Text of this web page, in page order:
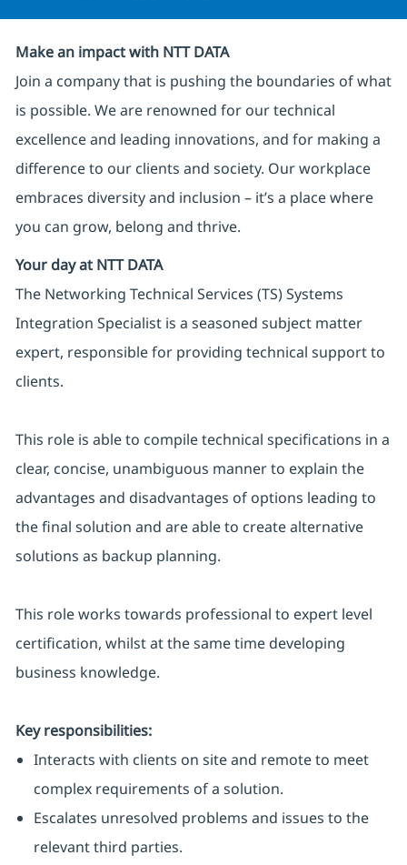
Make an impact with NTT DATA
Join a company that is pushing the boundaries of what
is possible. We are renowned for our technical
excellence and leading innovations, and for making a
difference to our clients and society. Our workplace
embraces diversity and inclusion – it’s a place where
you can grow, belong and thrive.
Your day at NTT DATA
The Networking Technical Services (TS) Systems
Integration Specialist is a seasoned subject matter
expert, responsible for providing technical support to
clients.
This role is able to compile technical specifications in a
clear, concise, unambiguous manner to explain the
advantages and disadvantages of options leading to
the final solution and are able to create alternative
solutions as backup planning.
This role works towards professional to expert level
certification, whilst at the same time developing
business knowledge.
Key responsibilities:
Interacts with clients on site and remote to meet
complex requirements of a solution.
Escalates unresolved problems and issues to the
relevant third parties.